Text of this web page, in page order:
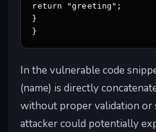
return "greeting";
}
}
In the vulnerable code
(name) is directly
without proper validation or
attacker could potentially